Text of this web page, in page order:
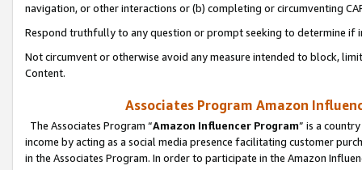
navigation, or other interactions or (b) completing or circumventing
Respond truthfully to any question or prompt seeking to determine if
Not circumvent or otherwise avoid any measure intended to block,
Content.
Associates Program Amazon
The Associates Program “Amazon Influencer Program” is a
income by acting as a social media presence facilitating customer
in the Associates Program. In order to participate in the Amazon